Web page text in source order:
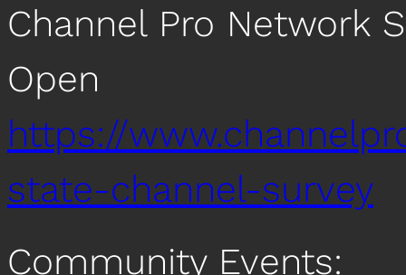
Channel Pro Network
Open
https://
state-channel-survey
Community Events: